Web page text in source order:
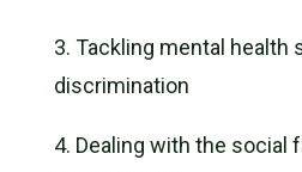
3. Tackling mental health
discrimination
4. Dealing with the social